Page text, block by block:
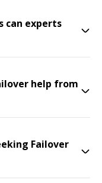
can experts
help from
Failover